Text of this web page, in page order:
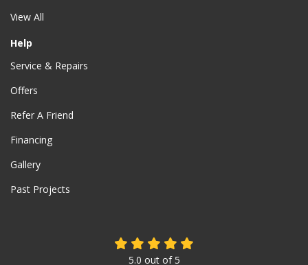
View All
Help
Service & Repairs
Offers
Refer A Friend
Financing
Gallery
Past Projects
5.0 out of5